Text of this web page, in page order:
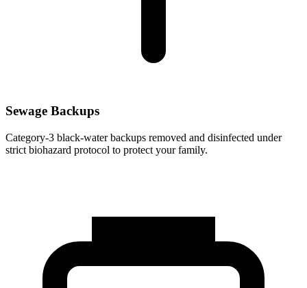
Sewage Backups
Category-3 black-water backups removed and disinfected under
strict biohazard protocol to protect your family.